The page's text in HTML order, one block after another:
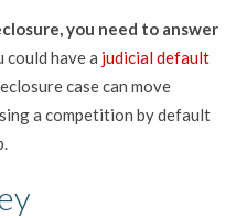
you need to answer
could have a judicial default
case can move
a competition by default